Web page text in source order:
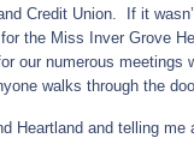
Credit Union. If it
the Miss Inver Grove
our numerous meetings
walks through the
Heartland and telling